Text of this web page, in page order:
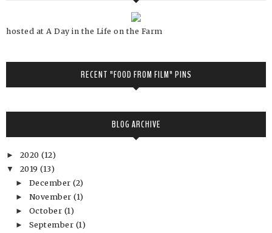
hosted at A Day in the Life on the Farm
RECENT "FOOD FROM FILM" PINS
BLOG ARCHIVE
► 2020 (12)
▼ 2019 (13)
► December(2)
► November(1)
► October (1)
► September (1)